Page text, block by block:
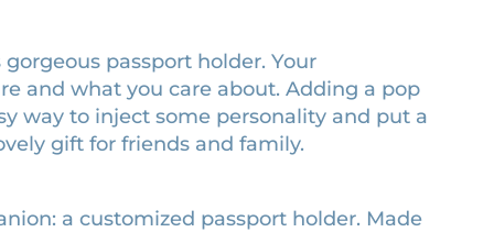
passport holder. Your
and what you care about. Adding a pop
way to inject some personality and put a
gift for friends and family.
a customized passport holder. Made